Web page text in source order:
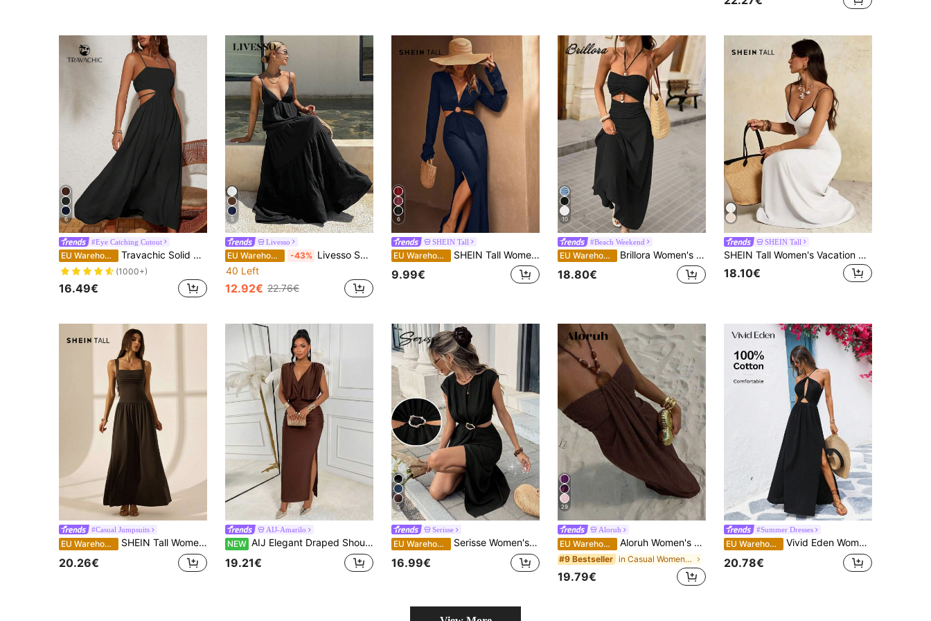
6
#Eye Catching Cutout
EU Warehouse Travachic Solid Color Woven Hollow Out Waist Tie Straps Dress For Vacation
(1000+)
16.49€
5
Livesso
EU Warehouse -43% Livesso Summer Blackness Backless Spaghetti Strap Dress, Elegant Tropical Mid-Length Dress For Women, Suitable For Party Beach Vacation, Wedding, Music
40 Left
12.92€ 22.76€
6
SHEIN Tall
EU Warehouse SHEIN Tall Women's Vacation Solid Color Deep V-Neck Long Sleeve Waist Cutout Side Slit Hem Sexy Dress, Tall Women
9.99€
10
#Beach Weekend
EU Warehouse Brillora Women's Solid Color Backless Beaded Crochet Dress, Perfect For Vacation,Bohemian Clothes
18.80€
SHEIN Tall
SHEIN Tall Women's Vacation Colorblock Open Back Tie Sexy Elegant Spaghetti Strap Midi Dress Vacation White And Black Summer
18.10€
#Casual Jumpsuits
EU Warehouse SHEIN Tall Women's Elegant Solid Color Brown Coffee Square Collar Flared Dress, Spring/Summer, Dresses For New Year Party Vacation, Tall Women
20.26€
AIJ-Amarilo
NEW AIJ Elegant Draped Shoulder V Neck Bodycon Dress Ruched Waist Side Slit Slim Dress Women Fall Evening Party Homecoming Wedding Guest Club Elegant Outfit
19.21€
5
Serisse
EU Warehouse Serisse Women's Summer Casual Metal Decor Hollow-Out Split Dress,Summer Dresses For Women,Dresses For Women Summer
16.99€
29
Aloruh
EU Warehouse Aloruh Women's Summer Vacation Solid Color Halter Dress,Summer Dresses For Women,Dresses For Women Summer Beach Dark Brown Boho
#9 Bestseller in Casual Women Maxi Dresses
19.79€
#Summer Dresses
EU Warehouse Vivid Eden Women's Casual Summer Vacation Black 100% Cotton Beaded Maxi Dress,Criss-Cross Backless Design,Holiday Outfits For Woman,Boho Beach Rave Festival
20.78€